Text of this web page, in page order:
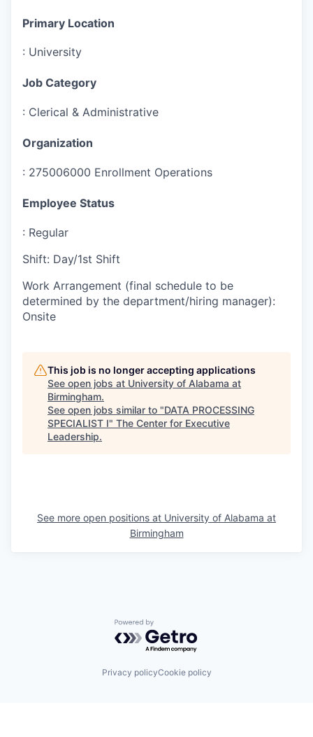
Primary Location
: University
Job Category
: Clerical & Administrative
Organization
: 275006000 Enrollment Operations
Employee Status
: Regular
Shift: Day/1st Shift
Work Arrangement (final schedule to be
determined by the department/hiring manager):
Onsite
This job is no longer accepting applications
See open jobs at University of Alabama at
Birmingham.
See open jobs similar to "DATA PROCESSING
SPECIALIST I" The Center for Executive
Leadership.
See more open positions at University of Alabama at
Birmingham
Powered by Getro.com
Privacy policyCookie policy